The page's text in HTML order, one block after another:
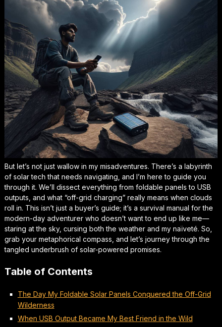
But let’s not just wallow in my misadventures. There’s a labyrinth
of solar tech that needs navigating, and I’m here to guide you
through it. We’ll dissect everything from foldable panels to USB
outputs, and what “off-grid charging” really means when clouds
roll in. This isn’t just a buyer’s guide; it’s a survival manual for the
modern-day adventurer who doesn’t want to end up like me—
staring at the sky, cursing both the weather and my naïveté. So,
grab your metaphorical compass, and let’s journey through the
tangled underbrush of solar-powered promises.
Table of Contents
The Day My Foldable Solar Panels Conquered the Off-Grid
Wilderness
When USB Output Became My Best Friend in the Wild